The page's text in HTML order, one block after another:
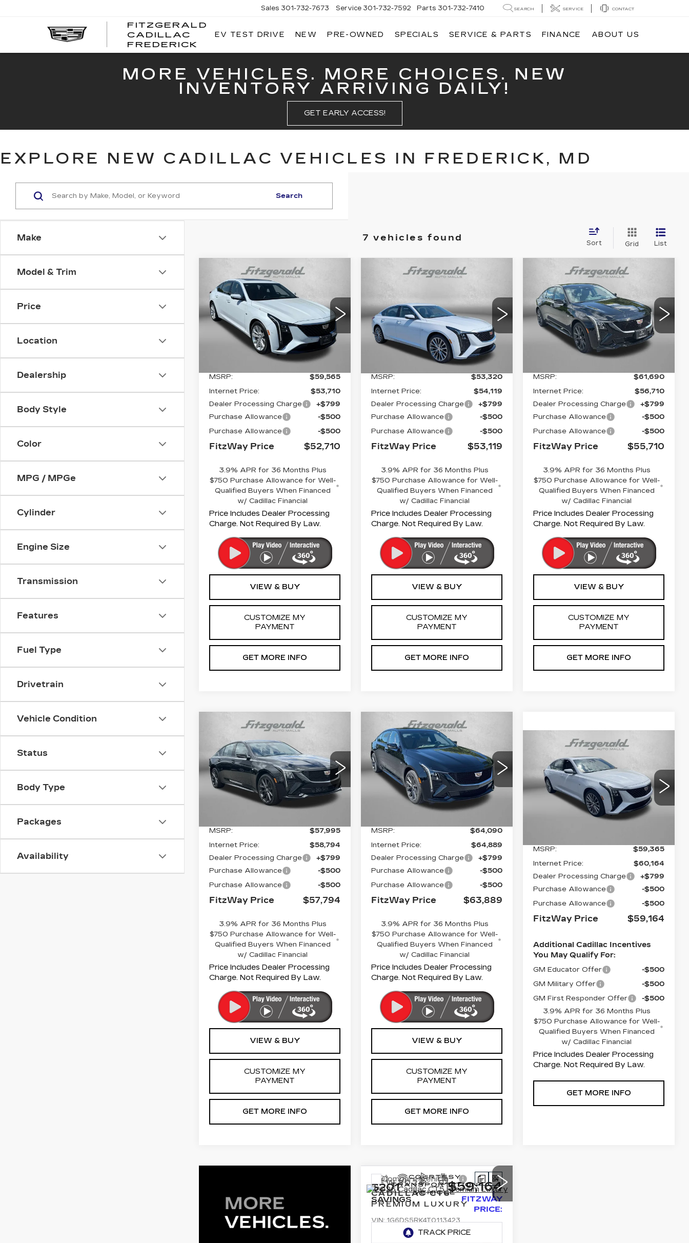
FITZGERALD
CADILLAC
FREDERICK
FITZGERALD
CADILLAC
Sales 301-732-7673 Service 301-732-7592 Parts 301-732-7410 SEARCH SERVICE CONTACT
EV TEST DRIVE NEW PRE-OWNED SPECIALS SERVICE & PARTS FINANCE ABOUT US
MORE VEHICLES. MORE CHOICES. NEW
INVENTORY ARRIVING DAILY!
GET EARLY ACCESS!
EXPLORE NEW CADILLAC VEHICLES IN FREDERICK, MD
Make
Model & Trim
Price
Location
Dealership
Body Style
Color
MPG / MPGe
Cylinder
Engine Size
Transmission
Features
Fuel Type
Drivetrain
Vehicle Condition
Status
Body Type
Packages
Availability
Search
7 vehicles found
Sort Grid List
2026
CADILLAC CT5
PREMIUM LUXURY
VIN:1G6DN5RK7T0109373
Stock:LL09373Model: 6DC79
4053 mi Ext. Int.
$6,855
SAVINGS
$52,710
PRICE:
Less
MSRP:
$59,565
Internet Price:
$53,710
Dealer Processing Charge
+$799
Purchase Allowance
-$500
Purchase Allowance
-$500
FitzWay Price $52,710
3.9% APR for 36 Months Plus
$750 Purchase Allowance for Well-
Qualified Buyers When Financed
w/ Cadillac Financial
Price Includes Dealer Processing
Charge. Not Required By Law.
VIEW & BUY
CUSTOMIZE MY
PAYMENT
GET MORE INFO
Compare Vehicle
2026
CADILLAC CT5
PREMIUM LUXURY
VIN: 1G6DN5RK1T0118862
Stock:0118862Model: 6DC79
0 mi Ext. Int.
$53,119
PRICE:
Less
MSRP:
$53,320
Internet Price:
$54,119
Dealer Processing Charge
+$799
Purchase Allowance
-$500
Purchase Allowance
-$500
FitzWay Price $53,119
3.9% APR for 36 Months Plus
$750 Purchase Allowance for Well-
Qualified Buyers When Financed
w/ Cadillac Financial
Price Includes Dealer Processing
Charge. Not Required By Law.
VIEW & BUY
CUSTOMIZE MY
PAYMENT
GET MORE INFO
Compare Vehicle
2026
CADILLAC CT5
SPORT
VIN:1G6DU5RKXT0109967
Stock:LL09967Model:6DD79
4078 mi Ext.
SAVINGS
$55,710
PRICE:
Less
MSRP:
$61,690
Internet Price:
$56,710
Dealer Processing Charge
+$799
Purchase Allowance
-$500
Purchase Allowance
-$500
FitzWay Price $55,710
3.9% APR for 36 Months Plus
$750 Purchase Allowance for Well-
Qualified Buyers When Financed
w/ Cadillac Financial
Price Includes Dealer Processing
Charge. Not Required By Law.
VIEW & BUY
CUSTOMIZE MY
PAYMENT
GET MORE INFO
Compare Vehicle
2026
CADILLAC CT5
SPORT
VIN: 1G6DU5RK5T0115515
Stock:
0115515 Model:6DD79
0 mi Ext. Int.
SAVINGS
$57,794
PRICE:
Less
MSRP:
$57,995
Internet Price:
$58,794
Dealer Processing Charge
+$799
Purchase Allowance
-$500
Purchase Allowance
-$500
FitzWay Price $57,794
3.9% APR for 36 Months Plus
$750 Purchase Allowance for Well-
Qualified Buyers When Financed
w/ Cadillac Financial
Price Includes Dealer Processing
Charge. Not Required By Law.
VIEW & BUY
CUSTOMIZE MY
PAYMENT
GET MORE INFO
Compare Vehicle NEW2026
CADILLAC CT5
SPORT
VIN:1G6DU5RK9T0121382
Stock:0121382 Model:6DD79
Ext.
$201
SAVINGS
$63,889
FITZWAY
PRICE:
Less
MSRP:
$64,090
Internet Price:
$64,889
Dealer Processing Charge
+$799
Purchase Allowance
-$500
Purchase Allowance
-$500
FitzWay Price $63,889
3.9% APR for 36 Months Plus
$750 Purchase Allowance for Well-
Qualified Buyers When Financed
w/ Cadillac Financial
Price Includes Dealer Processing
Charge. Not Required By Law.
VIEW & BUY
CUSTOMIZE MY
PAYMENT
GET MORE INFO
Compare Vehicle
2026
CADILLAC CT5
PREMIUM LUXURY
VIN:1G6DS5RK1T0113959
Stock:C113959 Model:6DC79
Ext.
SAVINGS
$59,164
PRICE:
MSRP:
$59,365
Internet Price:
$60,164
Dealer Processing Charge
+$799
Purchase Allowance
-$500
Purchase Allowance
-$500
FitzWay Price $59,164
Additional Cadillac Incentives
You May Qualify For:
GM Educator Offer
-$500
GM Military Offer
-$500
GM First Responder Offer
-$500
3.9% APR for 36 Months Plus
$750 Purchase Allowance for Well-
Qualified Buyers When Financed
w/ Cadillac Financial
Price Includes Dealer Processing
Charge. Not Required By Law.
GET MORE INFO
Compare Vehicle
NEW2026
CADILLAC CT5
PREMIUM LUXURY
VIN:1G6DS5RK4T0113423
PL13423
$201
SAVINGS
$59,164
FITZWAY
PRICE:
Compare Vehicle